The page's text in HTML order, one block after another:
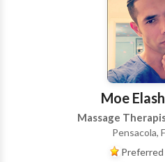
Moe
Massage
Pensacola,